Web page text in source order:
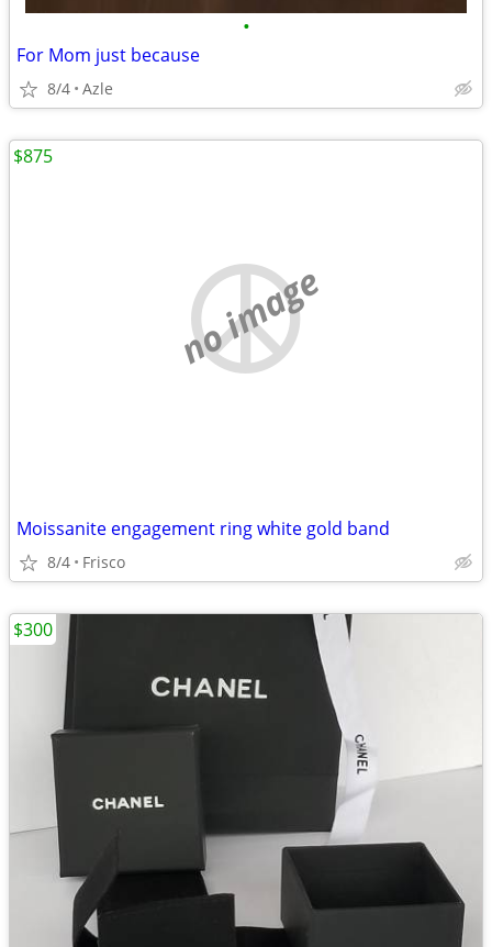
•
For Mom just because
8/4 Azle
no image
Moissanite engagement ring white gold band
8/4 Frisco
$875
$300